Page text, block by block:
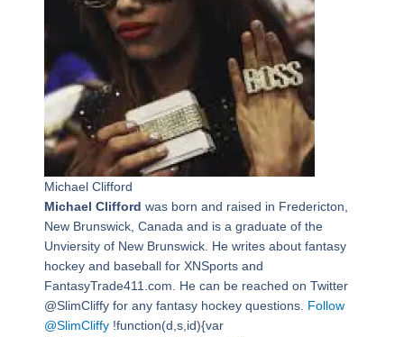
Michael Clifford
Michael Clifford was born and raised in Fredericton,
New Brunswick, Canada and is a graduate of the
Unviersity of New Brunswick. He writes about fantasy
hockey and baseball for XNSports and
FantasyTrade411.com. He can be reached on Twitter
@SlimCliffy for any fantasy hockey questions. Follow
@SlimCliffy!function(d,s,id){var